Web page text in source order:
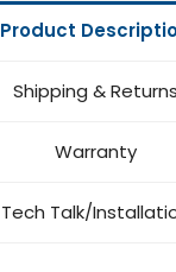
Product
Shipping & Returns
Warranty
Tech Talk/